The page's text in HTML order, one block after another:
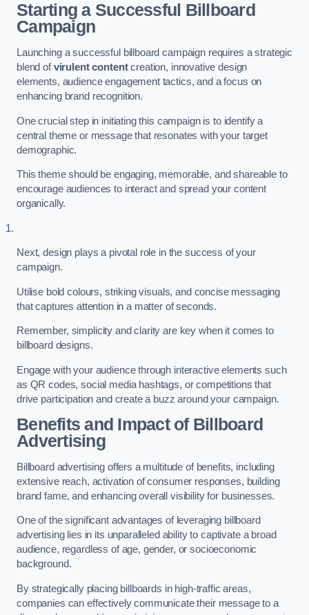
Starting a Successful Billboard
Campaign
Launching a successful billboard campaign requires a strategic
blend ofvirulent contentcreation, innovative design
elements, audience engagement tactics, and a focus on
enhancing brand recognition.
One crucial step in initiating this campaign is to identify a
central theme or message that resonates with your target
demographic.
This theme should be engaging, memorable, and shareable to
encourage audiences to interact and spread your content
organically.
Next, design plays a pivotal role in the success of your
campaign.
Utilise bold colours, striking visuals, and concise messaging
that captures attention in a matter of seconds.
Remember, simplicity and clarity are key when it comes to
billboard designs.
Engage with your audience through interactive elements such
as QR codes, social media hashtags, or competitions that
drive participation and create a buzz around your campaign.
Benefits and Impact of Billboard
Advertising
Billboard advertising offers a multitude of benefits, including
extensive reach, activation of consumer responses, building
brand fame, and enhancing overall visibility for businesses.
One of the significant advantages of leveraging billboard
advertising lies in its unparalleled ability to captivate a broad
audience, regardless of age, gender, or socioeconomic
background.
By strategically placing billboards in high-traffic areas,
companies can effectively communicate their message to a